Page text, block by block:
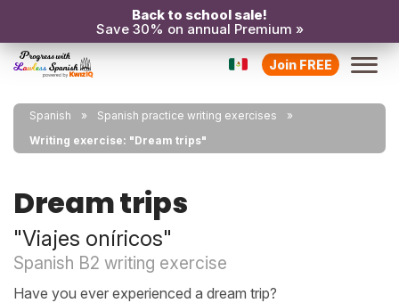
Back to school sale!
Save 30% on annual Premium »
Join FREE
Spanish
Spanish practice writing exercises
Writing exercise: "Dream trips"
Dream trips
"Viajes oníricos"
Spanish B2 writing exercise
Have you ever experienced a dream trip?